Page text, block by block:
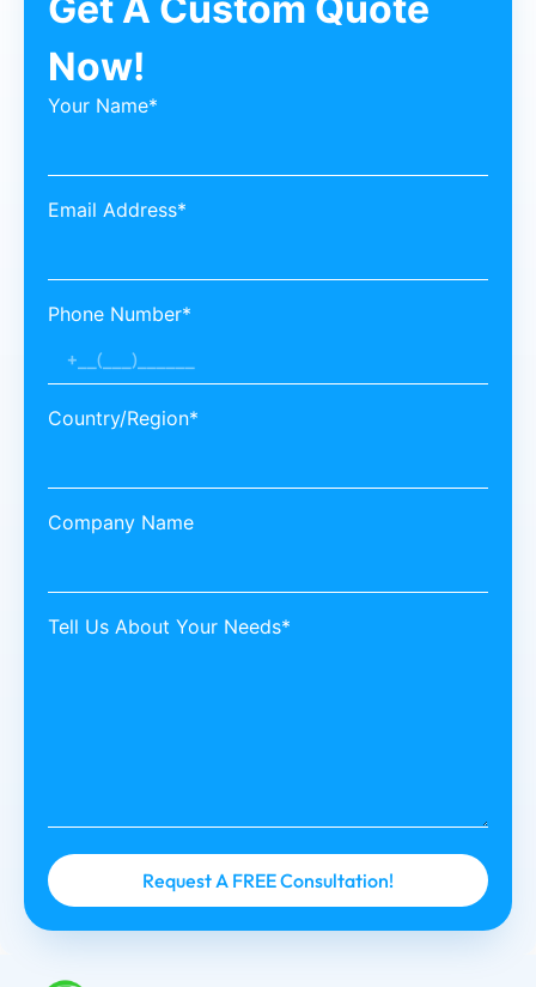
Get A Custom Quote
Now!
Your Name*
Email Address*
Phone Number*
Country/Region*
Company Name
Tell Us About Your Needs*